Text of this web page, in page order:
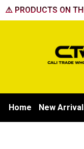
Skip
to
⚠️ PRODUCTS ON
Home New